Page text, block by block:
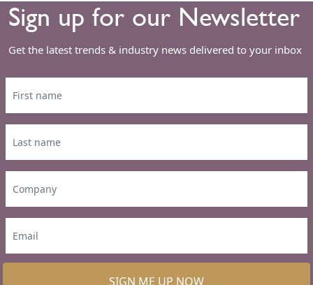
Sign up for our Newsletter
Get the latest trends & industry news delivered to your inbox
SIGN ME UP NOW